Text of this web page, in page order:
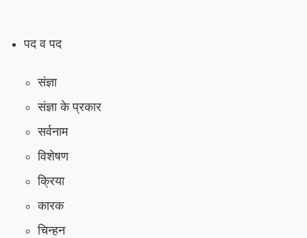
पद व पद
संज्ञा
संज्ञा के प्रकार
सर्वनाम
विशेषण
क्रिया
कारक
चिन्हन